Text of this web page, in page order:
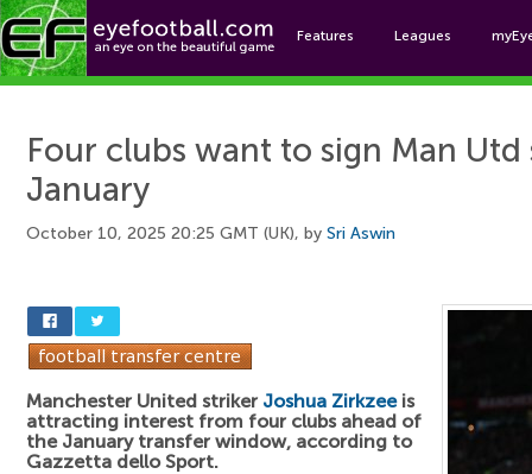
Features Leagues
Four clubs want to sign Man
January
October 10, 2025 20:25 GMT (UK), by Sri Aswin
Manchester United striker Joshua Zirkzeeis
attracting interest from four clubs ahead of
the January transfer window, according to
Gazzetta dello Sport.